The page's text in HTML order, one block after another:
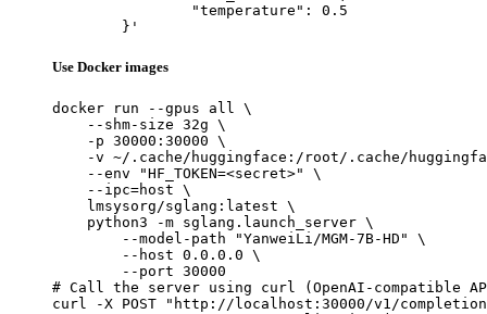
	}'
Use Docker images
docker run --gpus all \
    --shm-size 32g \
    -p 30000:30000 \
-v ~/.cache/huggingface:/root/.cache/
    --env "HF_TOKEN=<secret>" \
    --ipc=host \
    lmsysorg/sglang:latest \
    python3 -m sglang.launch_server \
        --model-path "YanweiLi/MGM-7B-HD" \
        --host 0.0.0.0 \
        --port 30000
# Call the server using curl (OpenAI-compatible
curl -X POST "http://localhost:30000/v1/